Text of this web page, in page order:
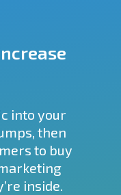
into your
then
to buy
inside.